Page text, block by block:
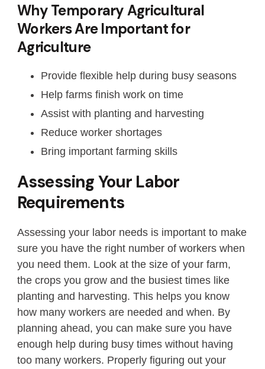
Why Temporary Agricultural
Workers Are Important for
Agriculture
Provide flexible help during busy seasons
Help farms finish work on time
Assist with planting and harvesting
Reduce worker shortages
Bring important farming skills
Assessing Your Labor
Requirements
Assessing your labor needs is important to make
sure you have the right number of workers when
you need them. Look at the size of your farm,
the crops you grow and the busiest times like
planting and harvesting. This helps you know
how many workers are needed and when. By
planning ahead, you can make sure you have
enough help during busy times without having
too many workers. Properly figuring out your